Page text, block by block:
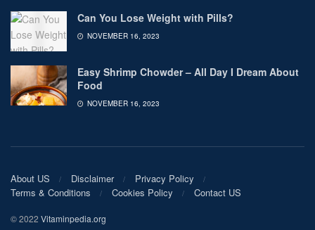
Can You Lose Weight with Pills?
NOVEMBER 16, 2023
Easy Shrimp Chowder – All Day I Dream About
Food
NOVEMBER 16, 2023
About US Disclaimer
Privacy Policy
Terms & Conditions
Cookies Policy Contact US
© 2022 Vitaminpedia.org